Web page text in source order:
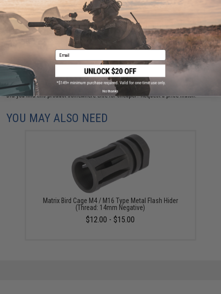
This item is currentlySold Out. Most out of stock items are restocked
within 1-3 weeks. Some items may take longer. Please add this item to
your wishlist to keep posted on its availability.
ADD TO WISHLIST
Did you find this product somewhere else for cheaper?Request a price match.
YOU MAY ALSO NEED
Matrix Bird Cage M4 / M16 Type Metal Flash Hider
(Thread: 14mm Negative)
$12.00 - $15.00
Email
No thanks